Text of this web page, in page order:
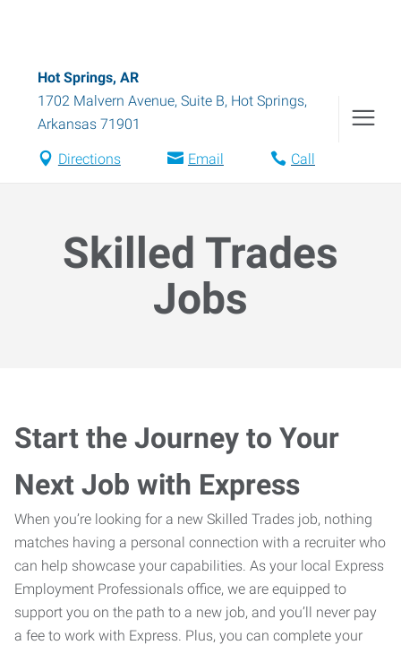
Hot Springs, AR
1702 Malvern Avenue, Suite B, Hot Springs,
Arkansas 71901
Directions Email Call
Skilled Trades
Jobs
Start the Journey to Your
Next Job with Express
When you’re looking for a new Skilled Trades job, nothing
matches having a personal connection with a recruiter who
can help showcase your capabilities. As your local Express
Employment Professionals office, we are equipped to
support you on the path to a new job, and you’ll never pay
a fee to work with Express. Plus, you can complete your